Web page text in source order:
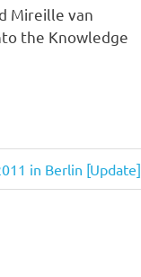
Mireille van
the Knowledge
in Berlin [Update]